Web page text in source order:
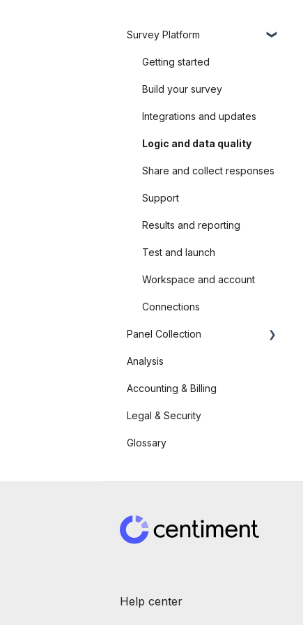
Survey Platform
Getting started
Build your survey
Integrations and updates
Logic and data quality
Share and collect responses
Support
Results and reporting
Test and launch
Workspace and account
Connections
Panel Collection
Link a SurveyMonkey
Analysis
Accounting & Billing
Legal & Security
Glossary
Help center